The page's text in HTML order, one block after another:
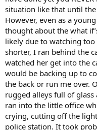
situation like that until
However, even as a
thought about the what
likely due to watching too
shorter, I ran behind the
watched her get into the
would be backing up to
the back or run me over.
rugged alleys full of
ran into the little office
crying, cutting off the
police station. It took